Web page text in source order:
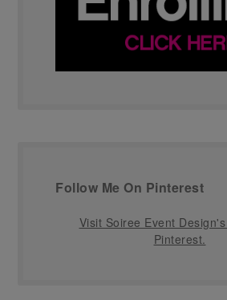
Follow Me On Pinterest
Visit Soiree Event
Pinterest.